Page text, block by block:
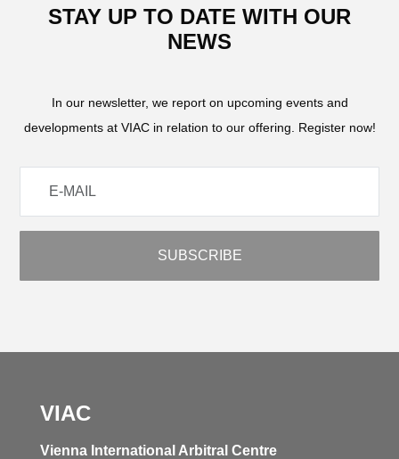
STAY UP TO DATE WITH OUR
NEWS
In our newsletter, we report on upcoming events and
developments at VIAC in relation to our offering. Register now!
VIAC
Vienna International Arbitral Centre